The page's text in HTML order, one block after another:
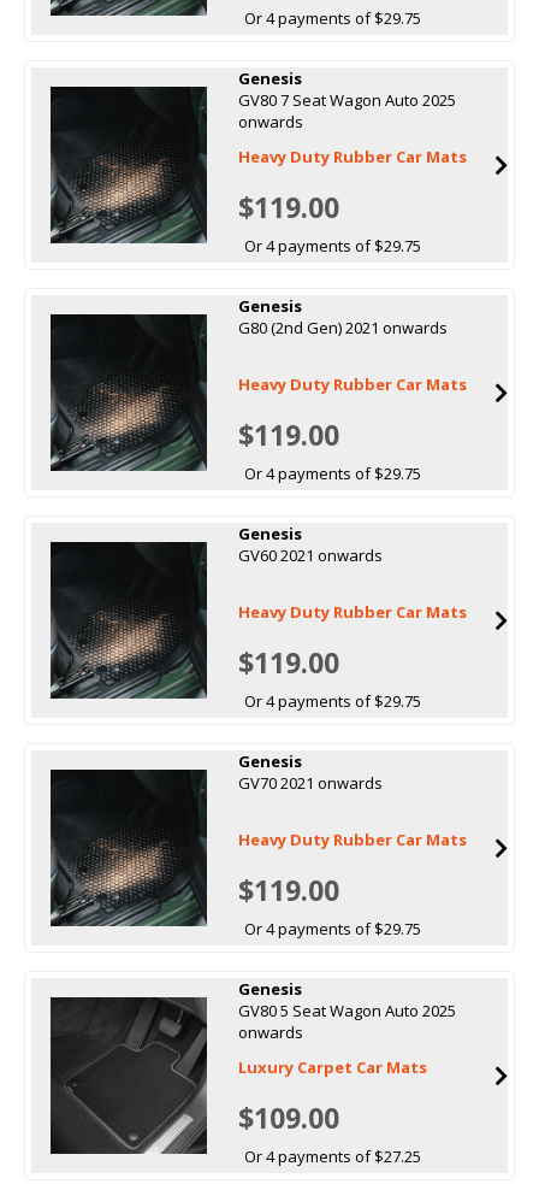
Or 4 payments of $29.75
Genesis
GV80 7 Seat Wagon Auto 2025
onwards
Heavy Duty Rubber Car Mats
$119.00
Or 4 payments of $29.75
Genesis
G80 (2nd Gen) 2021 onwards
Heavy Duty Rubber Car Mats
$119.00
Or 4 payments of $29.75
Genesis
GV60 2021 onwards
Heavy Duty Rubber Car Mats
$119.00
Or 4 payments of $29.75
Genesis
GV70 2021 onwards
Heavy Duty Rubber Car Mats
$119.00
Or 4 payments of $29.75
Genesis
GV80 5 Seat Wagon Auto 2025
onwards
Luxury Carpet Car Mats
$109.00
Or 4 payments of $27.25